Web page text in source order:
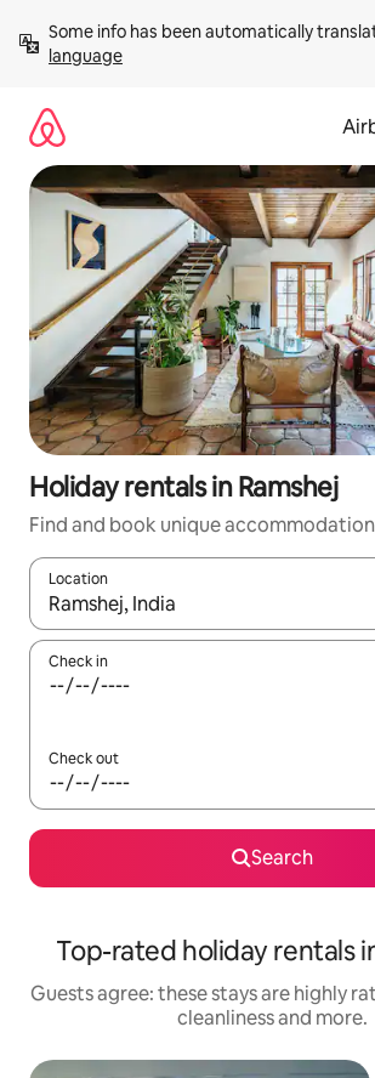
content
Some info has been automatically
language
Holiday rentals in Ramshej
Find and book unique
Location
When results are available, navigate
Check in
Check out
Search
Top-rated holiday rentals
Guests agree: these stays are highly
cleanliness and more.